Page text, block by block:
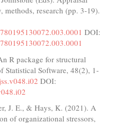
methods, research (pp. 3-19).
DOI:
R package for structural
Statistical Software, 48(2), 1-
DOI:
J. E., & Hays, K. (2021). A
of organizational stressors,